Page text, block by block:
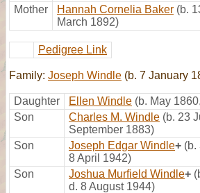
Mother
Hannah Cornelia Baker (b.
March 1892)
Pedigree Link
Family: Joseph Windle (b. 7 January
Daughter Ellen Windle (b. May
Son
Charles M. Windle (b. 23
September 1883)
Son
Joseph Edgar Windle+ (b.
8 April 1942)
Son
Joshua Murfield Windle+
d. 8 August 1944)